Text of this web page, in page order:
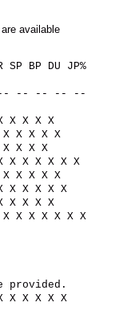
available
BP DU JP%
-- -- -- --
X X X X
X X X X
X X X X
X X X X X X
X X X X X
X X X X X
X X X X
X X X X X X
provided.
X X X X X